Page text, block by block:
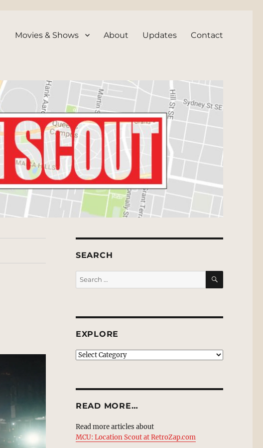
Movies & Shows About Updates Contact
SEARCH
Search
for:
SEARCH
EXPLORE
EXPLORE
READ MORE…
Read more articles about
MCU: Location Scout at RetroZap.com